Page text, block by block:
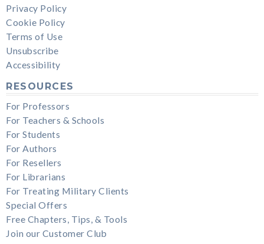
Privacy Policy
Cookie Policy
Terms of Use
Unsubscribe
Accessibility
RESOURCES
For Professors
For Teachers & Schools
For Students
For Authors
For Resellers
For Librarians
For Treating Military Clients
Special Offers
Free Chapters, Tips, & Tools
Join our Customer Club